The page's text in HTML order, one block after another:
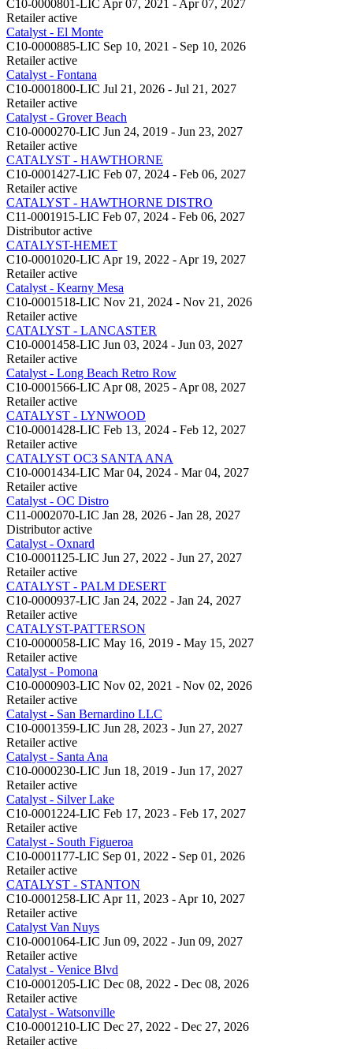
C10-0000801-LIC Apr 07, 2021 - Apr 07, 2027
Retailer active
Catalyst - El Monte
C10-0000885-LIC Sep 10, 2021 - Sep 10, 2026
Retailer active
Catalyst - Fontana
C10-0001800-LIC Jul 21, 2026 - Jul 21, 2027
Retailer active
Catalyst - Grover Beach
C10-0000270-LIC Jun 24, 2019 - Jun 23, 2027
Retailer active
CATALYST - HAWTHORNE
C10-0001427-LIC Feb 07, 2024 - Feb 06, 2027
Retailer active
CATALYST - HAWTHORNE DISTRO
C11-0001915-LIC Feb 07, 2024 - Feb 06, 2027
Distributor active
CATALYST-HEMET
C10-0001020-LIC Apr 19, 2022 - Apr 19, 2027
Retailer active
Catalyst - Kearny Mesa
C10-0001518-LIC Nov 21, 2024 - Nov 21, 2026
Retailer active
CATALYST - LANCASTER
C10-0001458-LIC Jun 03, 2024 - Jun 03, 2027
Retailer active
Catalyst - Long Beach Retro Row
C10-0001566-LIC Apr 08, 2025 - Apr 08, 2027
Retailer active
CATALYST - LYNWOOD
C10-0001428-LIC Feb 13, 2024 - Feb 12, 2027
Retailer active
CATALYST OC3 SANTA ANA
C10-0001434-LIC Mar 04, 2024 - Mar 04, 2027
Retailer active
Catalyst - OC Distro
C11-0002070-LIC Jan 28, 2026 - Jan 28, 2027
Distributor active
Catalyst - Oxnard
C10-0001125-LIC Jun 27, 2022 - Jun 27, 2027
Retailer active
CATALYST - PALM DESERT
C10-0000937-LIC Jan 24, 2022 - Jan 24, 2027
Retailer active
CATALYST-PATTERSON
C10-0000058-LIC May 16, 2019 - May 15, 2027
Retailer active
Catalyst - Pomona
C10-0000903-LIC Nov 02, 2021 - Nov 02, 2026
Retailer active
Catalyst - San Bernardino LLC
C10-0001359-LIC Jun 28, 2023 - Jun 27, 2027
Retailer active
Catalyst - Santa Ana
C10-0000230-LIC Jun 18, 2019 - Jun 17, 2027
Retailer active
Catalyst - Silver Lake
C10-0001224-LIC Feb 17, 2023 - Feb 17, 2027
Retailer active
Catalyst - South Figueroa
C10-0001177-LIC Sep 01, 2022 - Sep 01, 2026
Retailer active
CATALYST - STANTON
C10-0001258-LIC Apr 11, 2023 - Apr 10, 2027
Retailer active
Catalyst Van Nuys
C10-0001064-LIC Jun 09, 2022 - Jun 09, 2027
Retailer active
Catalyst - Venice Blvd
C10-0001205-LIC Dec 08, 2022 - Dec 08, 2026
Retailer active
Catalyst - Watsonville
C10-0001210-LIC Dec 27, 2022 - Dec 27, 2026
Retailer active